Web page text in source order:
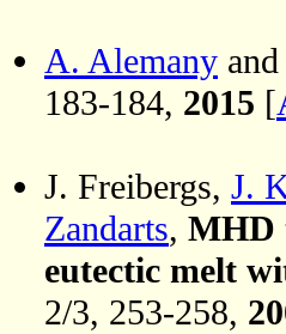
A. Alemany
183-184, 2015 [
J. Freibergs, J.
Zandarts, MHD
eutectic melt
2/3, 253-258,